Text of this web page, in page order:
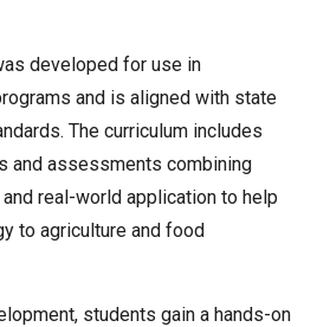
developed for use in
and is aligned with state
The curriculum includes
and assessments combining
real-world application to help
to agriculture and food
students gain a hands-on